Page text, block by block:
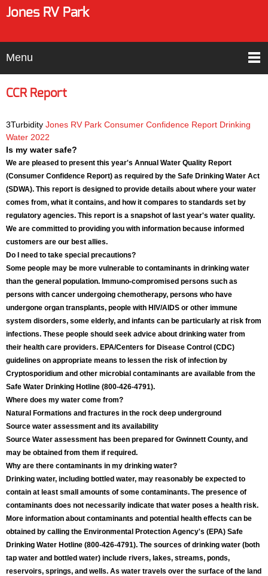
Jones RV Park
Menu
CCR Report
3Turbidity Jones RV Park Consumer Confidence Report Drinking
Water 2022
Is my water safe?
We are pleased to present this year's Annual Water Quality Report
(Consumer Confidence Report) as required by the Safe Drinking Water Act
(SDWA). This report is designed to provide details about where your water
comes from, what it contains, and how it compares to standards set by
regulatory agencies. This report is a snapshot of last year's water quality.
We are committed to providing you with information because informed
customers are our best allies.
Do I need to take special precautions?
Some people may be more vulnerable to contaminants in drinking water
than the general population. Immuno-compromised persons such as
persons with cancer undergoing chemotherapy, persons who have
undergone organ transplants, people with HIV/AIDS or other immune
system disorders, some elderly, and infants can be particularly at risk from
infections. These people should seek advice about drinking water from
their health care providers. EPA/Centers for Disease Control (CDC)
guidelines on appropriate means to lessen the risk of infection by
Cryptosporidium and other microbial contaminants are available from the
Safe Water Drinking Hotline (800-426-4791).
Where does my water come from?
Natural Formations and fractures in the rock deep underground
Source water assessment and its availability
Source Water assessment has been prepared for Gwinnett County, and
may be obtained from them if required.
Why are there contaminants in my drinking water?
Drinking water, including bottled water, may reasonably be expected to
contain at least small amounts of some contaminants. The presence of
contaminants does not necessarily indicate that water poses a health risk.
More information about contaminants and potential health effects can be
obtained by calling the Environmental Protection Agency's (EPA) Safe
Drinking Water Hotline (800-426-4791). The sources of drinking water (both
tap water and bottled water) include rivers, lakes, streams, ponds,
reservoirs, springs, and wells. As water travels over the surface of the land